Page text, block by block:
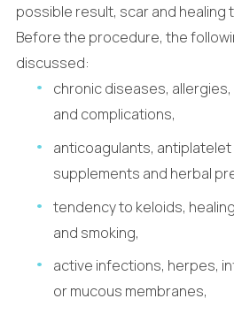
possible result, scar and healing
Before the procedure, the
discussed:
chronic diseases,
and complications,
anticoagulants, antiplatelet
supplements and herbal
tendency to keloids,
and smoking,
active infections, herpes,
or mucous membranes,